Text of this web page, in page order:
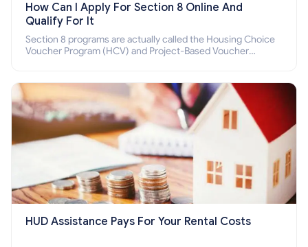
How Can I Apply For Section 8 Online And
Qualify For It
Section 8 programs are actually called the Housing Choice
Voucher Program (HCV) and Project-Based Voucher
HUD Assistance Pays For Your Rental Costs